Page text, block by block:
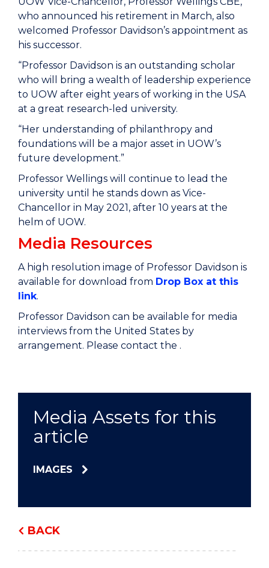
BACK
who announced his retirement in March, also
welcomed Professor Davidson’s appointment as
his successor.
“Professor Davidson is an outstanding scholar
who will bring a wealth of leadership experience
to UOW after eight years of working in the USA
at a great research-led university.
“Her understanding of philanthropy and
foundations will be a major asset in UOW’s
future development.”
Professor Wellings will continue to lead the
university until he stands down as Vice-
Chancellor in May 2021, after 10 years at the
helm of UOW.
Media Resources
A high resolution image of Professor Davidson is
available for download from Drop Box at this
link.
Professor Davidson can be available for media
interviews from the United States by
arrangement. Please contact the .
Media Assets for this
article
IMAGES